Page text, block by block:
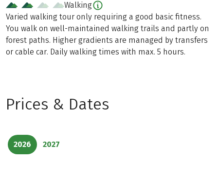
Walking
Varied walking tour only requiring a good basic fitness.
You walk on well-maintained walking trails and partly on
forest paths. Higher gradients are managed by transfers
or cable car. Daily walking times with max. 5 hours.
Prices & Dates
2026 2027